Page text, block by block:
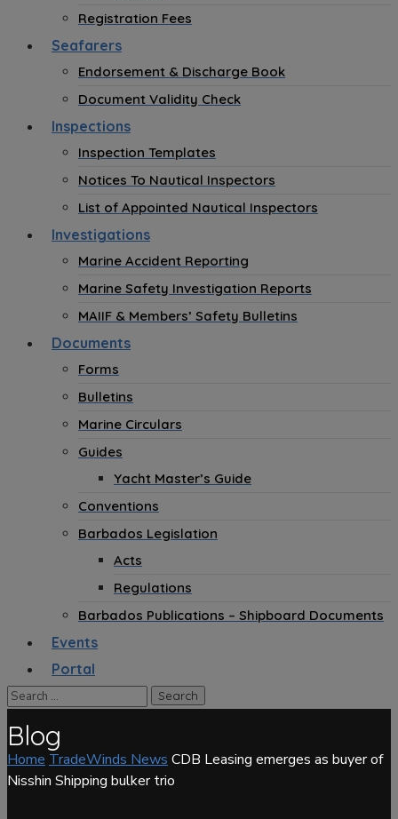
Registration Fees
Seafarers
Endorsement & Discharge Book
Document Validity Check
Inspections
Inspection Templates
Notices To Nautical Inspectors
List of Appointed Nautical Inspectors
Investigations
Marine Accident Reporting
Marine Safety Investigation Reports
MAIIF & Members’ Safety Bulletins
Documents
Forms
Bulletins
Marine Circulars
Guides
Yacht Master’s Guide
Conventions
Barbados Legislation
Acts
Regulations
Barbados Publications – Shipboard Documents
Events
Portal
Blog
Home TradeWinds News CDB Leasing emerges as buyer of
Nisshin Shipping bulker trio